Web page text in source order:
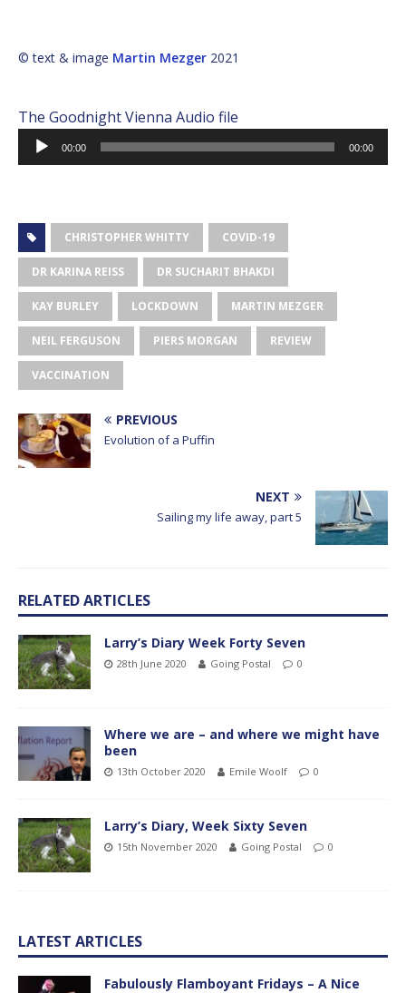
© text & image Martin Mezger 2021
The Goodnight Vienna Audio file
Audio
Player
00:00 00:00
CHRISTOPHER WHITTY COVID-19
DR KARINA REISS DR SUCHARIT BHAKDI
KAY BURLEY LOCKDOWN MARTIN MEZGER
NEIL FERGUSON PIERS MORGAN REVIEW
VACCINATION
PREVIOUS
Evolution of a Puffin
NEXT
Sailing my life away, part 5
RELATED ARTICLES
Larry’s Diary Week Forty Seven
28th June 2020 Going Postal 0
Where we are – and where we might have
been
13th October 2020 Emile Woolf 0
Larry’s Diary, Week Sixty Seven
15th November 2020 Going Postal 0
LATEST ARTICLES
Fabulously Flamboyant Fridays – A Nice